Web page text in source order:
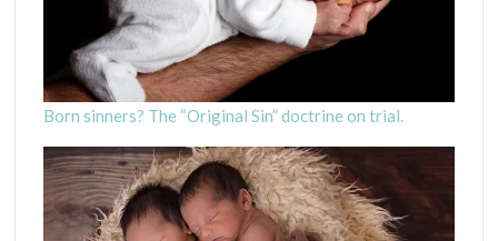
Born sinners? The “Original Sin” doctrine on trial.